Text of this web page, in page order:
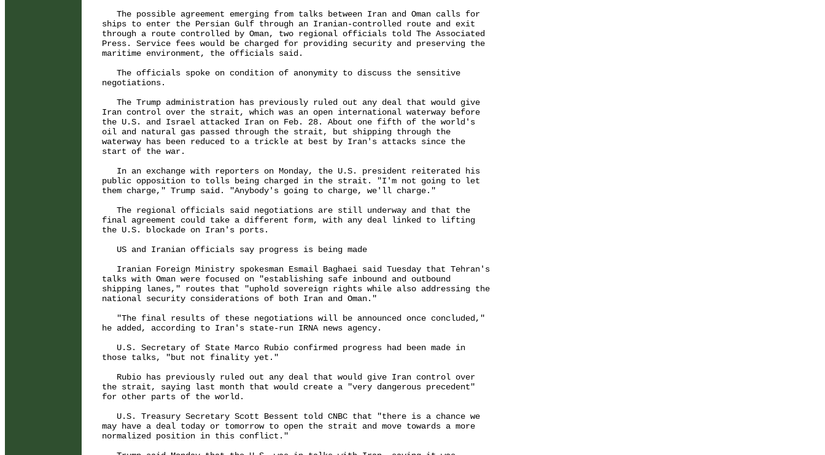
   The possible agreement emerging from talks between Iran and Oman calls for
ships to enter the Persian Gulf through an Iranian-controlled route and exit
through a route controlled by Oman, two regional officials told The Associated
Press. Service fees would be charged for providing security and preserving the
maritime environment, the officials said.
   The officials spoke on condition of anonymity to discuss the sensitive
negotiations.
   The Trump administration has previously ruled out any deal that would give
Iran control over the strait, which was an open international waterway before
the U.S. and Israel attacked Iran on Feb. 28. About one fifth of the world's
oil and natural gas passed through the strait, but shipping through the
waterway has been reduced to a trickle at best by Iran's attacks since the
start of the war.
   In an exchange with reporters on Monday, the U.S. president reiterated his
public opposition to tolls being charged in the strait. "I'm not going to let
them charge," Trump said. "Anybody's going to charge, we'll charge."
   The regional officials said negotiations are still underway and that the
final agreement could take a different form, with any deal linked to lifting
the U.S. blockade on Iran's ports.
   US and Iranian officials say progress is being made
   Iranian Foreign Ministry spokesman Esmail Baghaei said Tuesday that Tehran's
talks with Oman were focused on "establishing safe inbound and outbound
shipping lanes," routes that "uphold sovereign rights while also addressing the
national security considerations of both Iran and Oman."
   "The final results of these negotiations will be announced once concluded,"
he added, according to Iran's state-run IRNA news agency.
   U.S. Secretary of State Marco Rubio confirmed progress had been made in
those talks, "but not finality yet."
   Rubio has previously ruled out any deal that would give Iran control over
the strait, saying last month that would create a "very dangerous precedent"
for other parts of the world.
   U.S. Treasury Secretary Scott Bessent told CNBC that "there is a chance we
may have a deal today or tomorrow to open the strait and move towards a more
normalized position in this conflict."